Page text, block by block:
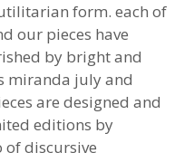
form. each of
our pieces have
by bright and
miranda july and
are designed and
editions by
of discursive